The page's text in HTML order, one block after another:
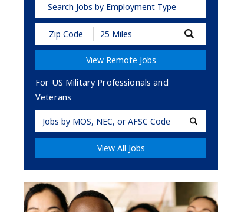
Search Jobs by Employment Type
Submit
Zip
Code
Radius
View Remote Jobs
For US Military Professionals and
Veterans
Military
Code
View All Jobs